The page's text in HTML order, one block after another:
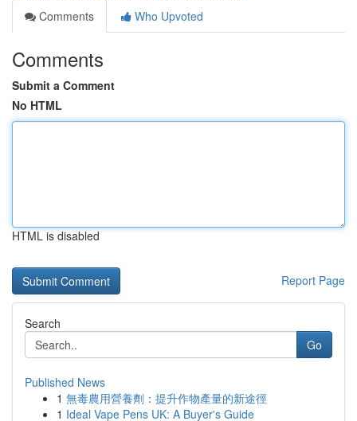
Comments
Who Upvoted
Comments
Submit a Comment
No HTML
HTML is disabled
Report Page
Search
Go
Published News
1 無毒農用營養劑：提升作物產量的新途徑
1 Ideal Vape Pens UK: A Buyer's Guide